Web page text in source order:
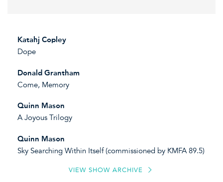
Katahj Copley
Dope
Donald Grantham
Come, Memory
Quinn Mason
A Joyous Trilogy
Quinn Mason
Sky Searching Within Itself (commissioned by KMFA 89.5)
VIEW SHOW ARCHIVE